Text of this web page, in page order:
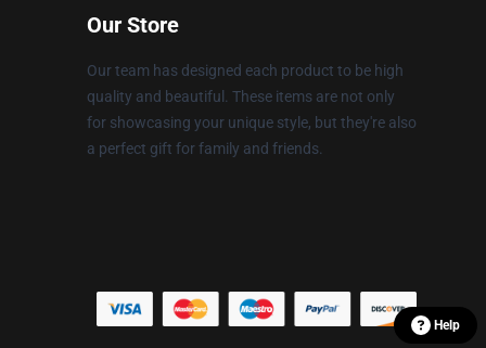
Our Store
Our team has designed each product to be high
quality and beautiful. These items are not only
for showcasing your unique style, but they're also
a perfect gift for family and friends.
Help